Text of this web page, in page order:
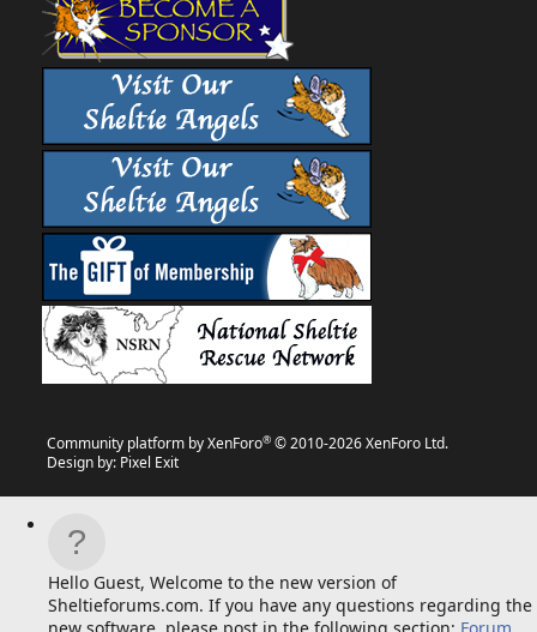
Community platform by XenForo® © 2010-2026 XenForo Ltd.
Design by: Pixel Exit
Hello Guest, Welcome to the new version of
Sheltieforums.com. If you have any questions regarding the